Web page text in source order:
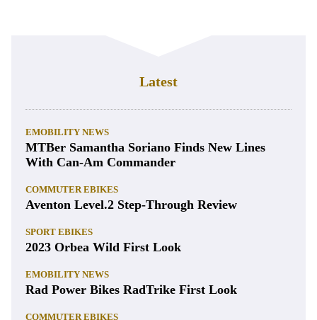
Latest
EMOBILITY NEWS
MTBer Samantha Soriano Finds New Lines
With Can-Am Commander
COMMUTER EBIKES
Aventon Level.2 Step-Through Review
SPORT EBIKES
2023 Orbea Wild First Look
EMOBILITY NEWS
Rad Power Bikes RadTrike First Look
COMMUTER EBIKES